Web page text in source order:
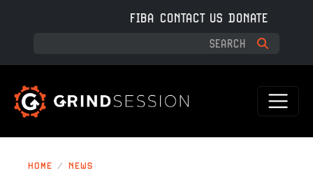
FIBA CONTACT US DONATE
HOME NEWS